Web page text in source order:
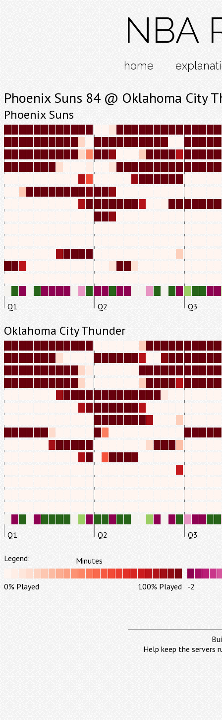
NBA
home
Phoenix Suns 84 @ Oklahoma City
Phoenix Suns
Q1 Q2 Q3
Oklahoma City Thunder
Q1 Q2 Q3
Legend: Minutes
0% Played 100% Played -2
Help keep the servers